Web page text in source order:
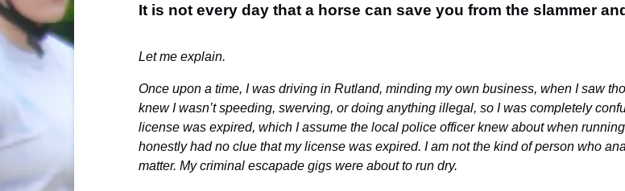
It is not every day that a horse can save you from the slammer
Let me explain.
Once upon a time, I was driving in Rutland, minding my own business, when I saw
knew I wasn’t speeding, swerving, or doing anything illegal, so I was completely
license was expired, which I assume the local police officer knew about when
honestly had no clue that my license was expired. I am not the kind of person who
matter. My criminal escapade gigs were about to run dry.